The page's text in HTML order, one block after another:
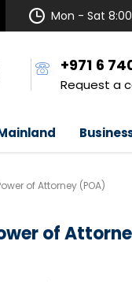
Mon - Sat
+971 6
Request a
of Attorney (POA)
of